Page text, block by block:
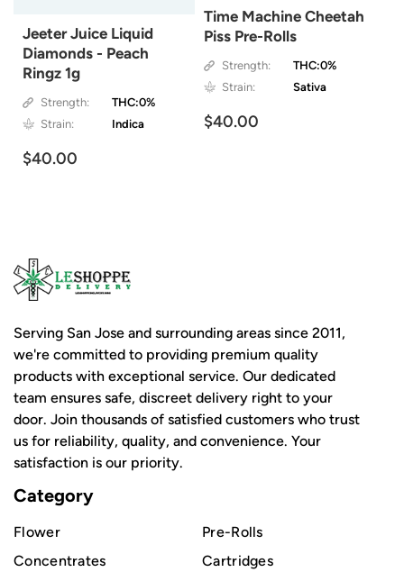
Jeeter Juice Liquid
Diamonds - Peach
Ringz 1g
Strength:
THC:0%
Strain:
Indica
$40.00
Time Machine Cheetah
Piss Pre-Rolls
Strength:
THC:0%
Strain:
Sativa
$40.00
Serving San Jose and surrounding areas since 2011,
we're committed to providing premium quality
products with exceptional service. Our dedicated
team ensures safe, discreet delivery right to your
door. Join thousands of satisfied customers who trust
us for reliability, quality, and convenience. Your
satisfaction is our priority.
Category
Flower
Pre-Rolls
Concentrates
Cartridges